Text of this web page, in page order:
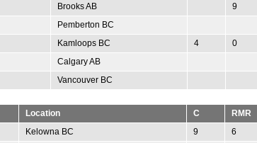
Brooks AB 9
Pemberton BC
Kamloops BC 4 0
Calgary AB
Vancouver BC
Location C RMR
Kelowna BC 9 6